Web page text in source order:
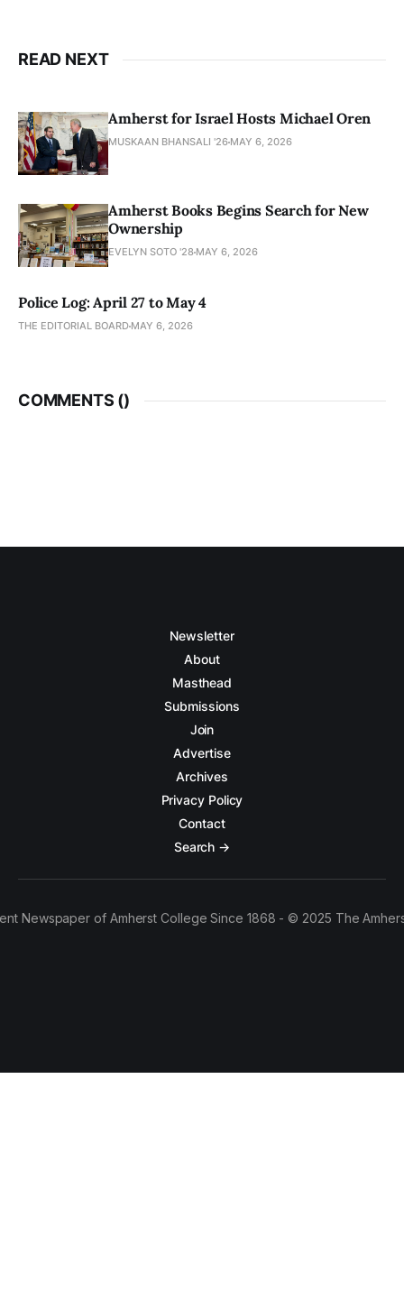
READ NEXT
Amherst for Israel Hosts Michael Oren
MUSKAAN BHANSALI '26 MAY 6, 2026
Amherst Books Begins Search for New
Ownership
EVELYN SOTO '28 MAY 6, 2026
Police Log: April 27 to May 4
THE EDITORIAL BOARD MAY 6, 2026
COMMENTS ()
Newsletter
About
Masthead
Submissions
Join
Advertise
Archives
Privacy Policy
Contact
Search →
Newspaper of Amherst College Since 1868 - © 2025 The